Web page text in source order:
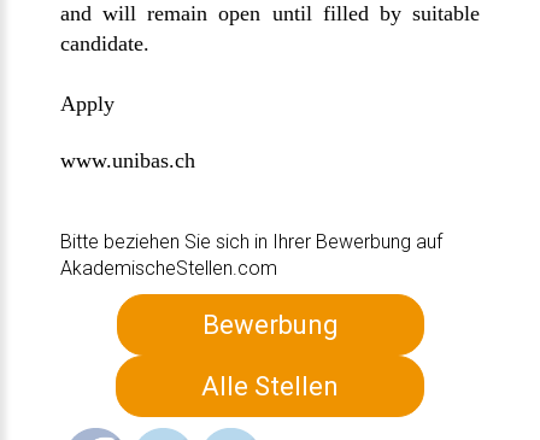
and will remain open until filled by suitable
candidate.
Apply
www.unibas.ch
Bitte beziehen Sie sich in Ihrer Bewerbung auf
AkademischeStellen.com
Bewerbung
Alle Stellen